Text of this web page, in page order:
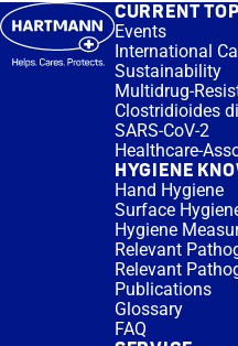
CURRENT
Events
International
Sustainability
Multidrug-
Clostridioides
SARS-CoV-2
Healthcare-
HYGIENE
Hand Hygiene
Surface
Hygiene
Relevant
Relevant
Publications
Glossary
FAQ